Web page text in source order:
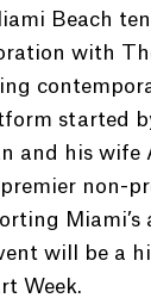
Beach
with
started
and his wife
non-
will be a
Week.